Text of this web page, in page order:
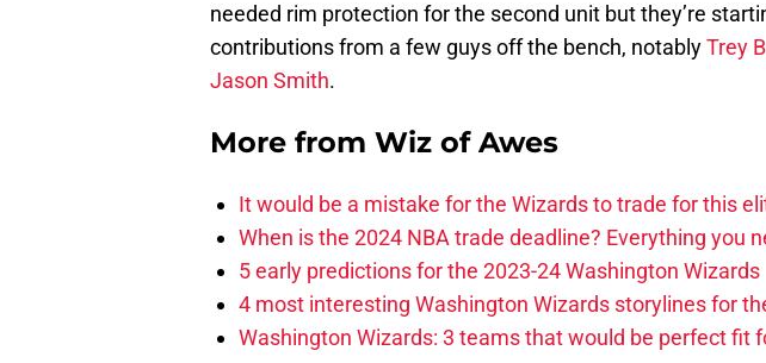
needed rim protection for the second unit but they’re
contributions from a few guys off the bench, notablyTrey
Jason Smith.
More from Wiz of Awes
It would be a mistake for the Wizards to trade for this
When is the 2024 NBA trade deadline? Everything you
5 early predictions for the 2023-24 Washington Wizards
4 most interesting Washington Wizards storylines for
Washington Wizards: 3 teams that would be perfect fit